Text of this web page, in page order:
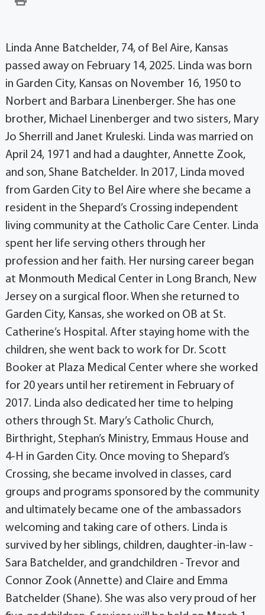
Linda Anne Batchelder, 74, of Bel Aire, Kansas
passed away on February 14, 2025. Linda was born
in Garden City, Kansas on November 16, 1950 to
Norbert and Barbara Linenberger. She has one
brother, Michael Linenberger and two sisters, Mary
Jo Sherrill and Janet Kruleski. Linda was married on
April 24, 1971 and had a daughter, Annette Zook,
and son, Shane Batchelder. In 2017, Linda moved
from Garden City to Bel Aire where she became a
resident in the Shepard’s Crossing independent
living community at the Catholic Care Center. Linda
spent her life serving others through her
profession and her faith. Her nursing career began
at Monmouth Medical Center in Long Branch, New
Jersey on a surgical floor. When she returned to
Garden City, Kansas, she worked on OB at St.
Catherine’s Hospital. After staying home with the
children, she went back to work for Dr. Scott
Booker at Plaza Medical Center where she worked
for 20 years until her retirement in February of
2017. Linda also dedicated her time to helping
others through St. Mary’s Catholic Church,
Birthright, Stephan’s Ministry, Emmaus House and
4-H in Garden City. Once moving to Shepard’s
Crossing, she became involved in classes, card
groups and programs sponsored by the community
and ultimately became one of the ambassadors
welcoming and taking care of others. Linda is
survived by her siblings, children, daughter-in-law -
Sara Batchelder, and grandchildren - Trevor and
Connor Zook (Annette) and Claire and Emma
Batchelder (Shane). She was also very proud of her